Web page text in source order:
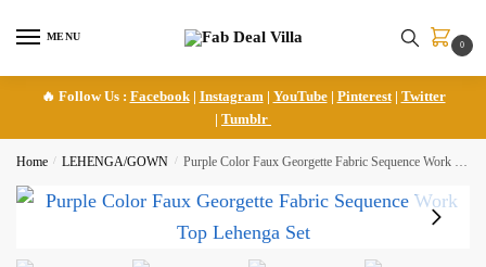
MENU
0
🔥 Follow Us : Facebook| Instagram | YouTube| Pinterest| Twitter
| Tumblr
Home / LEHENGA/GOWN / Purple Color Faux Georgette Fabric Sequence Work Top Lehenga Set